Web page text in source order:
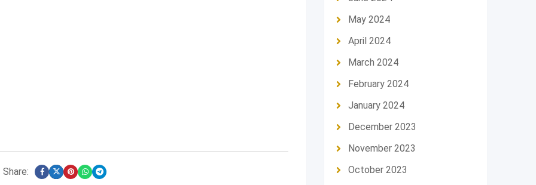
Share:
May 2024
April 2024
March 2024
February 2024
January 2024
December 2023
November 2023
October 2023